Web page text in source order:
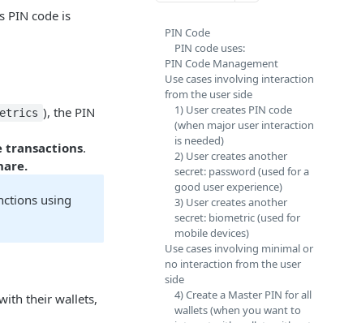
PIN code is
), the PIN
transactions.
using
their wallets,
PIN Code
PIN code uses:
PIN Code Management
Use cases involving interaction
from the user side
1) User creates PIN code
(when major user interaction
is needed)
2) User creates another
secret: password (used for a
good user experience)
3) User creates another
secret: biometric (used for
mobile devices)
Use cases involving minimal or
no interaction from the user
side
4) Create a Master PIN for all
wallets (when you want to